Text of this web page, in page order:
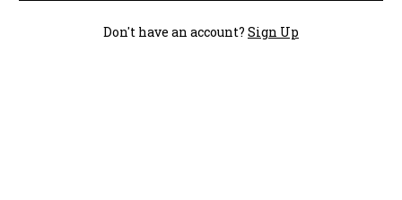
Don't have an account? Sign Up